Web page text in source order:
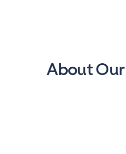
About